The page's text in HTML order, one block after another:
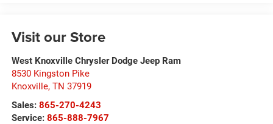
Visit our Store
West Knoxville Chrysler Dodge Jeep Ram
8530 Kingston Pike
Knoxville, TN 37919
Sales: 865-270-4243
Service: 865-888-7967